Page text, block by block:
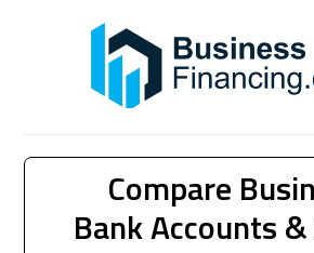
Compare
Bank Accounts